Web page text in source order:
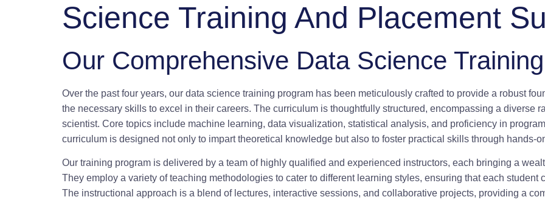
Science Training And Placement
Our Comprehensive Data Science
Over the past four years, our data science training program has been meticulously crafted to provide a robust
the necessary skills to excel in their careers. The curriculum is thoughtfully structured, encompassing a diverse
scientist. Core topics include machine learning, data visualization, statistical analysis, and proficiency in
curriculum is designed not only to impart theoretical knowledge but also to foster practical skills through hands-
Our training program is delivered by a team of highly qualified and experienced instructors, each bringing a
They employ a variety of teaching methodologies to cater to different learning styles, ensuring that each student
The instructional approach is a blend of lectures, interactive sessions, and collaborative projects, providing a